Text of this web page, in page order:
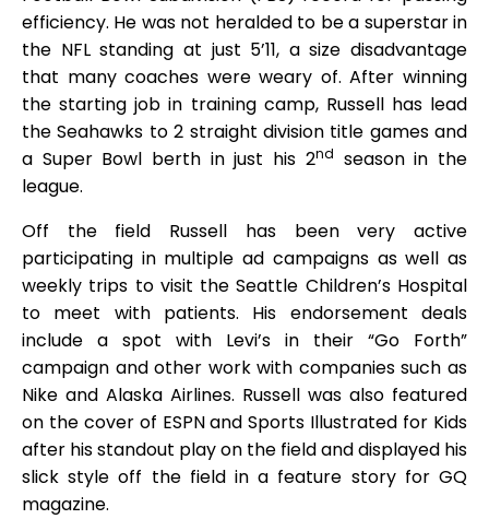
efficiency. He was not heralded to be a superstar in
the NFL standing at just 5’11, a size disadvantage
that many coaches were weary of. After winning
the starting job in training camp, Russell has lead
the Seahawks to 2 straight division title games and
a Super Bowl berth in just his 2nd season in the
league.
Off the field Russell has been very active
participating in multiple ad campaigns as well as
weekly trips to visit the Seattle Children’s Hospital
to meet with patients. His endorsement deals
include a spot with Levi’s in their “Go Forth”
campaign and other work with companies such as
Nike and Alaska Airlines. Russell was also featured
on the cover of ESPN and Sports Illustrated for Kids
after his standout play on the field and displayed his
slick style off the field in a feature story for GQ
magazine.